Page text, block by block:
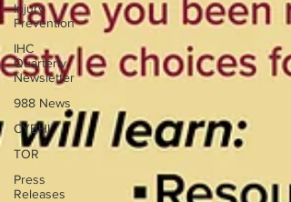
Injury
Prevention
IHC
Quarterly
Newsletter
988 News
CYBHI
TOR
Press
Releases